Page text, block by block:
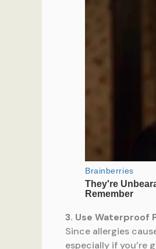
3. Use Waterproof
Since allergies
especially if you’re